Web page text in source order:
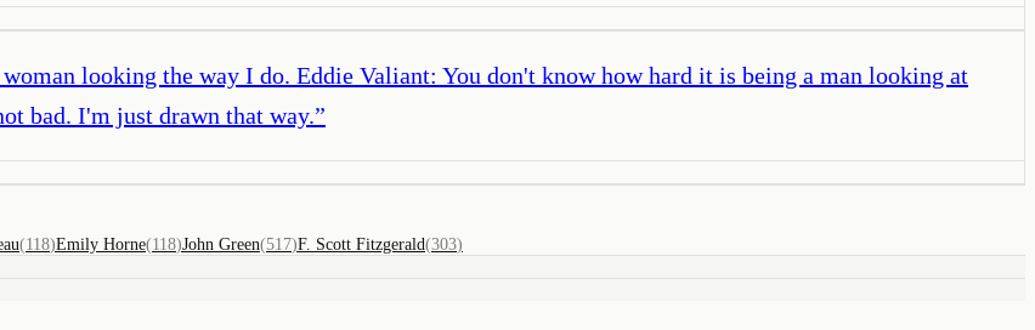
looking the way I do. Eddie Valiant: You don't know how hard it is being a man looking at
bad. I'm just drawn that way.”
(118)Emily Horne(118)John Green(517)F. Scott Fitzgerald(303)